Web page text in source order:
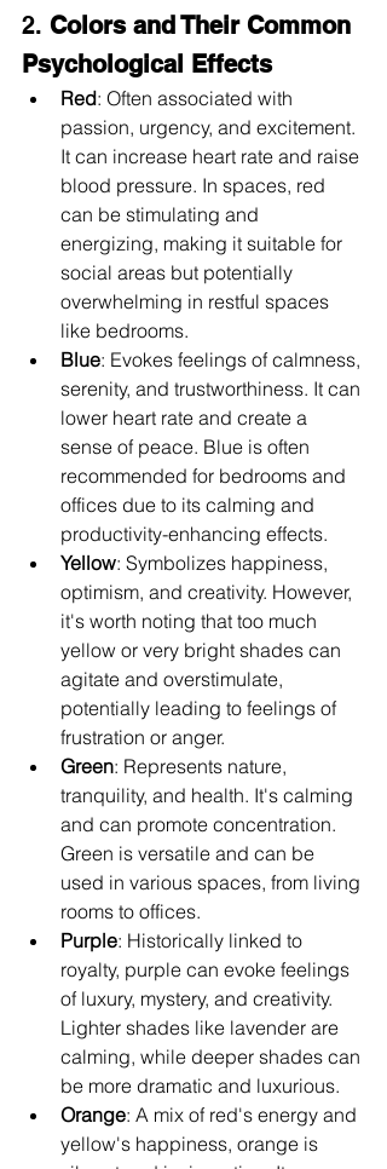
2. Colors and Their Common
Psychological Effects
Red: Often associated with
passion, urgency, and excitement.
It can increase heart rate and raise
blood pressure. In spaces, red
can be stimulating and
energizing, making it suitable for
social areas but potentially
overwhelming in restful spaces
like bedrooms.
Blue: Evokes feelings of calmness,
serenity, and trustworthiness. It can
lower heart rate and create a
sense of peace. Blue is often
recommended for bedrooms and
offices due to its calming and
productivity-enhancing effects.
Yellow: Symbolizes happiness,
optimism, and creativity. However,
it's worth noting that too much
yellow or very bright shades can
agitate and overstimulate,
potentially leading to feelings of
frustration or anger.
Green: Represents nature,
tranquility, and health. It's calming
and can promote concentration.
Green is versatile and can be
used in various spaces, from living
rooms to offices.
Purple: Historically linked to
royalty, purple can evoke feelings
of luxury, mystery, and creativity.
Lighter shades like lavender are
calming, while deeper shades can
be more dramatic and luxurious.
Orange: A mix of red's energy and
yellow's happiness, orange is